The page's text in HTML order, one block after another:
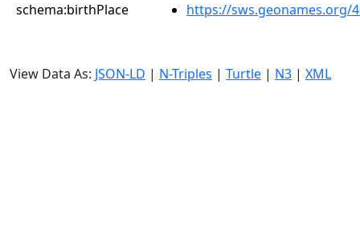
schema:birthPlace https://sws.geonames.org/
View Data As: JSON-LD | N-Triples | Turtle | N3 | XML